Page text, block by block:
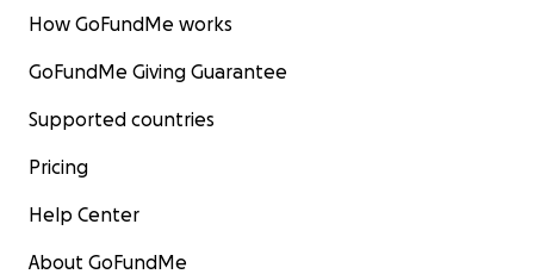
How GoFundMe works
GoFundMe Giving Guarantee
Supported countries
Pricing
Help Center
About GoFundMe